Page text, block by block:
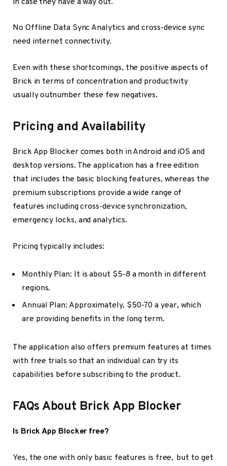
No Offline Data Sync Analytics and cross-device sync
need internet connectivity.
Even with these shortcomings, the positive aspects of
Brick in terms of concentration and productivity
usually outnumber these few negatives.
Pricing and Availability
Brick App Blocker comes both in Android and iOS and
desktop versions. The application has a free edition
that includes the basic blocking features, whereas the
premium subscriptions provide a wide range of
features including cross-device synchronization,
emergency locks, and analytics.
Pricing typically includes:
Monthly Plan: It is about $5-8 a month in different
regions.
Annual Plan: Approximately, $50-70 a year, which
are providing benefits in the long term.
The application also offers premium features at times
with free trials so that an individual can try its
capabilities before subscribing to the product.
FAQs About Brick App Blocker
Is Brick App Blocker free?
Yes, the one with only basic features is free, but to get